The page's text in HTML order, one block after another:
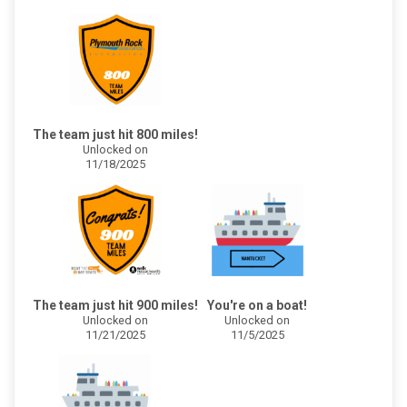
The team just hit 800 miles!
Unlocked on
11/18/2025
The team just hit 900 miles!
Unlocked on
11/21/2025
You're on a boat!
Unlocked on
11/5/2025